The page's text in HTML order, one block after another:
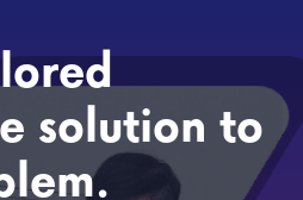
solution to